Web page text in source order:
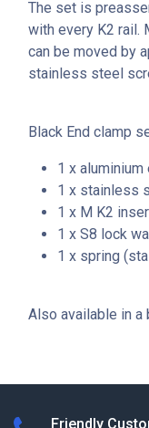
The set is
with every K2 rail.
can be moved by
stainless steel
Black End clamp
1 x
1 x stainless
1 x M K2
1 x S8 lock
1 x spring
Also available in a
Friendly